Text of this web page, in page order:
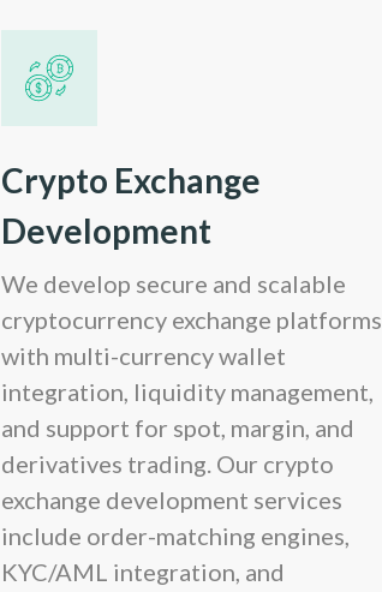
Crypto Exchange
Development
We develop secure and scalable
cryptocurrency exchange platforms
with multi-currency wallet
integration, liquidity management,
and support for spot, margin, and
derivatives trading. Our crypto
exchange development services
include order-matching engines,
KYC/AML integration, and